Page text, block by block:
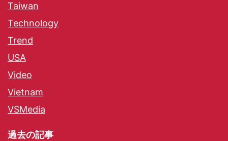
Taiwan
Technology
Trend
USA
Video
Vietnam
VSMedia
過去の記事